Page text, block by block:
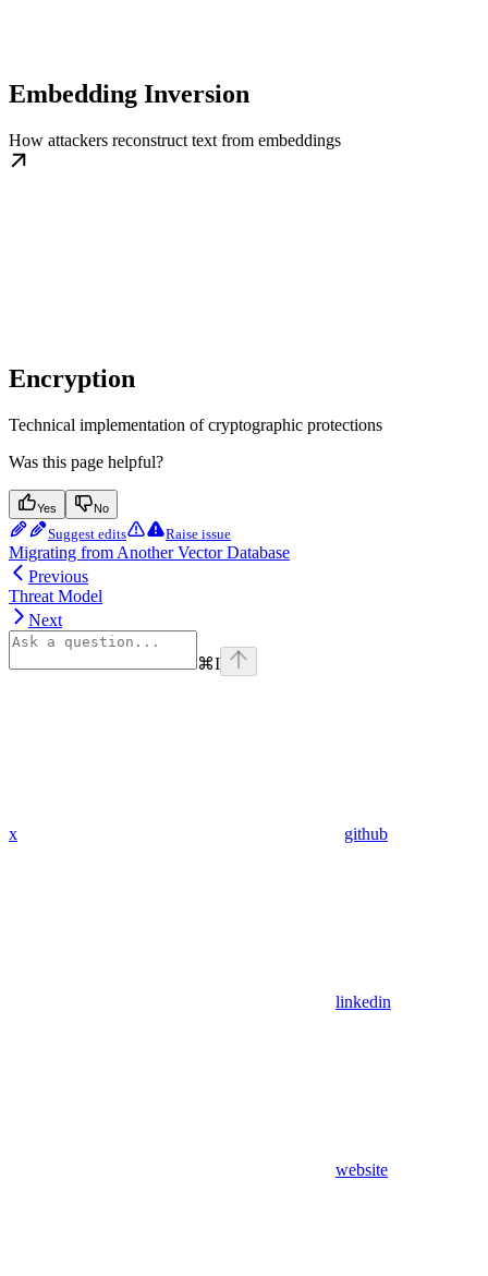
Embedding Inversion
How attackers reconstruct text from embeddings
Encryption
Technical implementation of cryptographic protections
Was this page helpful?
Yes No
Suggest edits Raise issue
Migrating from Another Vector Database
Previous
Threat Model
Next
⌘I
x github
linkedin
website